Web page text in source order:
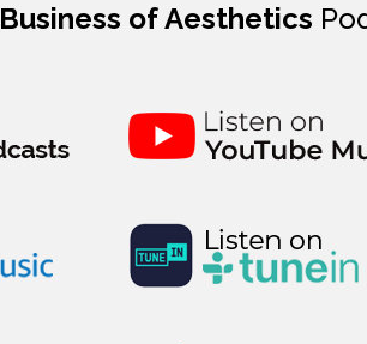
Business of Aesthetics